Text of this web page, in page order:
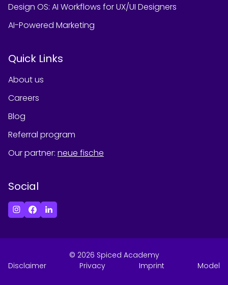
Design OS: AI Workflows for UX/UI Designers
AI-Powered Marketing
Quick Links
About us
Careers
Blog
Referral program
Our partner: neue fische
Social
© 2026 Spiced Academy
Disclaimer
Privacy Imprint Model